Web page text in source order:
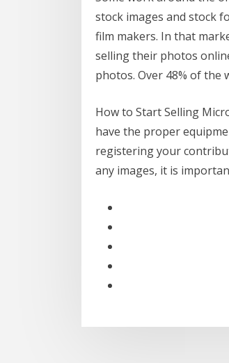
stock images and stock
film makers. In that
selling their photos
photos. Over 48% of the
How to Start Selling
have the proper
registering your
any images, it is